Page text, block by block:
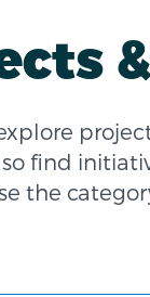
find
the